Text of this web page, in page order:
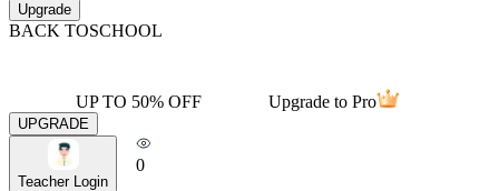
Upgrade
BACK TOSCHOOL
UP TO 50% OFF Upgrade to Pro
UPGRADE
Teacher Login
0